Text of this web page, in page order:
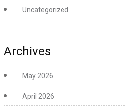
Uncategorized
Archives
May 2026
April 2026